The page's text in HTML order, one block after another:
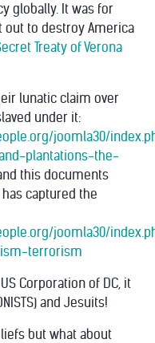
globally. It was for
out to destroy America
Treaty of Verona
lunatic claim over
under it:
joomla30/
plantations-the-
this documents
captured the
joomla30/
terrorism
Corporation of DC, it
and Jesuits!
but what about